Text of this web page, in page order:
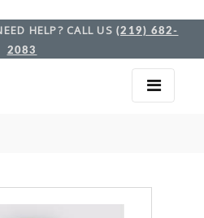
HELP? CALL US (219) 682-
2083